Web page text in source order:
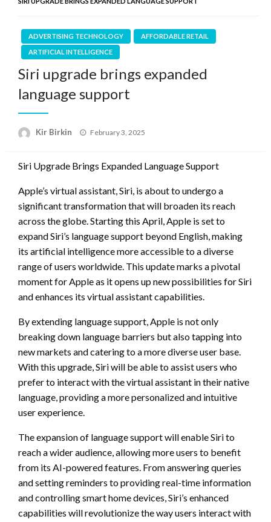
ADVERTISING TECHNOLOGY
AFFORDABLE RETAIL
ARTIFICIAL INTELLIGENCE
Siri upgrade brings expanded
language support
Kir Birkin
Posted
February 3, 2025
Siri Upgrade Brings Expanded Language Support
Apple’s virtual assistant, Siri, is about to undergo a
significant transformation that will broaden its reach
across the globe. Starting this April, Apple is set to
expand Siri’s language support beyond English, making
its artificial intelligence more accessible to a diverse
range of users worldwide. This update marks a pivotal
moment for Apple as it opens up new possibilities for Siri
and enhances its virtual assistant capabilities.
By extending language support, Apple is not only
breaking down language barriers but also tapping into
new markets and catering to a more diverse user base.
With this upgrade, Siri will be able to assist users who
prefer to interact with the virtual assistant in their native
language, providing a more personalized and intuitive
user experience.
The expansion of language support will enable Siri to
reach a wider audience, allowing more users to benefit
from its AI-powered features. From answering queries
and setting reminders to providing real-time information
and controlling smart home devices, Siri’s enhanced
capabilities will revolutionize the way users interact with